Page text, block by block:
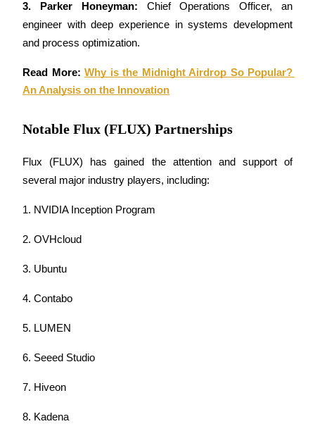
Precious Metals Trading Carnival
Trade Gold & Silver · 33,333 USDT Bonus
Register & Trade to Win 500,000 USDT
USDT New User Exclusive 10% APR
USDT Flexible Staking | Daily Rewards
New Listing Futures Fest
3. Parker Honeyman: Chief Operations Officer, an
engineer with deep experience in systems development
and process optimization.
Read More: Why is the Midnight Airdrop So Popular?
An Analysis on the Innovation
Notable Flux (FLUX) Partnerships
Flux (FLUX) has gained the attention and support of
several major industry players, including:
1. NVIDIA Inception Program
2. OVHcloud
3. Ubuntu
4. Contabo
5. LUMEN
6. Seeed Studio
7. Hiveon
8. Kadena